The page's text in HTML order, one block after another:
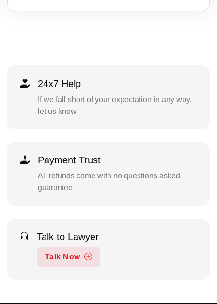
24x7 Help
If we fall short of your expectation in any way,
let us know
Payment Trust
All refunds come with no questions asked
guarantee
Talk to Lawyer
Talk Now